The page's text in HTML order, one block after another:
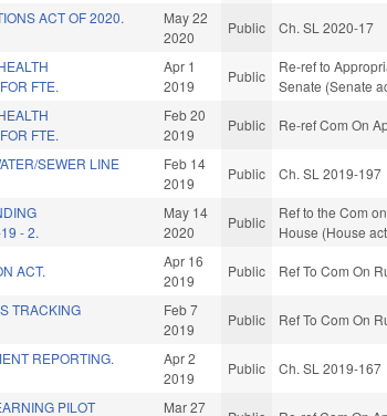
ACT OF 2020.
May 22
2020
Public Ch. SL 2020-17
FTE.
Apr 1
2019
Public
Re-ref to
Senate (Senate
FTE.
Feb 20
2019
Public Re-ref Com On
SEWER LINE
Feb 14
2019
Public Ch. SL 2019-197
- 2.
May 14
2020
Public
Ref to the Com
House (House
ACT.
Apr 16
2019
Public Ref To Com On
TRACKING
Feb 7
2019
Public Ref To Com On
REPORTING.
Apr 2
2019
Public Ch. SL 2019-167
PILOT
Mar 27